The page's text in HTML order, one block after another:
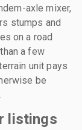
axle mixer,
stumps and
on a road
a few
unit pays
be
listings